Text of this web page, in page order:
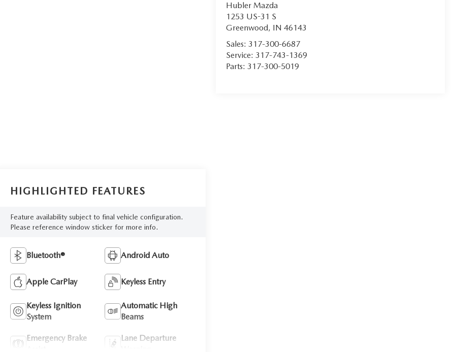
Hubler Mazda
1253 US-31 S
Greenwood, IN 46143
Sales: 317-300-6687
Service: 317-743-1369
Parts: 317-300-5019
HIGHLIGHTED FEATURES
Feature availability subject to final vehicle configuration.
Please reference window sticker for more info.
Bluetooth® Android Auto
Apple CarPlay Keyless Entry
Keyless Ignition
System
Automatic High
Beams
Emergency Brake
Lane Departure